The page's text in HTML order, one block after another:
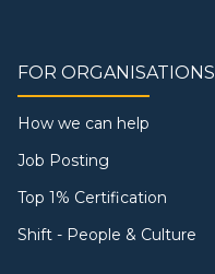
FOR ORGANISATIONS
How we can help
Job Posting
Top 1% Certification
Shift - People & Culture